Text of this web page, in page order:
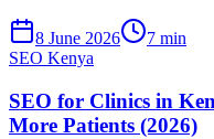
8 June 2026
7 min
SEO Kenya
SEO for Clinics in
More Patients (2026)